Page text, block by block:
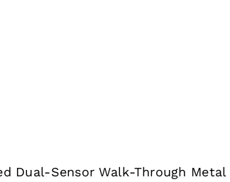
Dual-Sensor Walk-Through Metal